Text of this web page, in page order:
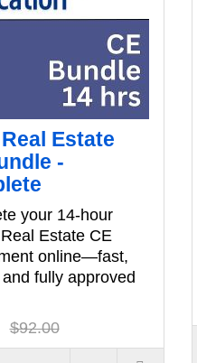
Estate
-
your 14-hour
Estate CE
online—fast,
fully approved
$92.00